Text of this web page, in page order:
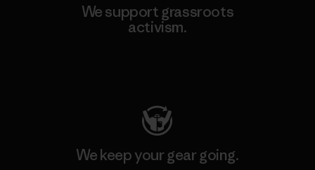
We support grassroots
activism.
We keep your gear going.